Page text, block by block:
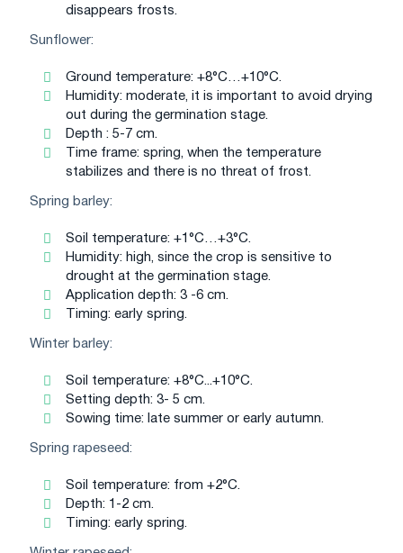
disappears frosts.
Sunflower:
Ground temperature: +8°C…+10°C.
Humidity: moderate, it is important to avoid drying
out during the germination stage.
Depth : 5-7 cm.
Time frame: spring, when the temperature
stabilizes and there is no threat of frost.
Spring barley:
Soil temperature: +1°C…+3°C.
Humidity: high, since the crop is sensitive to
drought at the germination stage.
Application depth: 3 -6 cm.
Timing: early spring.
Winter barley:
Soil temperature: +8°C...+10°C.
Setting depth: 3- 5 cm.
Sowing time: late summer or early autumn.
Spring rapeseed:
Soil temperature: from +2°C.
Depth: 1-2 cm.
Timing: early spring.